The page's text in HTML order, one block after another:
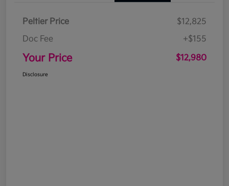
Peltier Price
$12,825
Doc Fee
+$155
Your Price $12,980
Disclosure